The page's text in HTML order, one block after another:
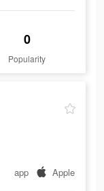
0
Popularity
app Apple